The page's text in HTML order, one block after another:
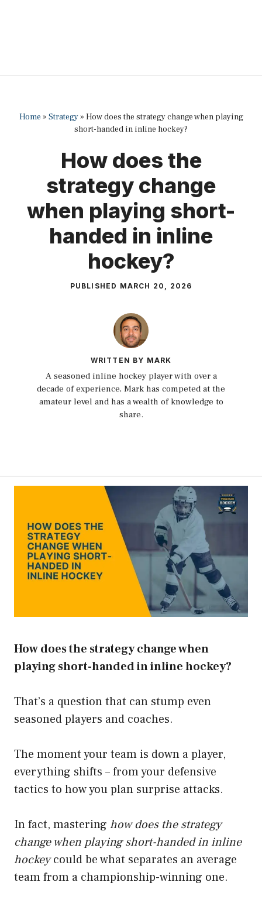
Home » Strategy» How does the strategy change when playing
short-handed in inline hockey?
How does the
strategy change
when playing short-
handed in inline
hockey?
PUBLISHED MARCH 20, 2026
WRITTEN BY MARK
A seasoned inline hockey player with over a
decade of experience, Mark has competed at the
amateur level and has a wealth of knowledge to
share.
How does the strategy change when
playing short-handed in inline hockey?
That’s a question that can stump even
seasoned players and coaches.
The moment your team is down a player,
everything shifts – from your defensive
tactics to how you plan surprise attacks.
In fact, mastering how does the strategy
change when playing short-handed in inline
hockeycould be what separates an average
team from a championship-winning one.